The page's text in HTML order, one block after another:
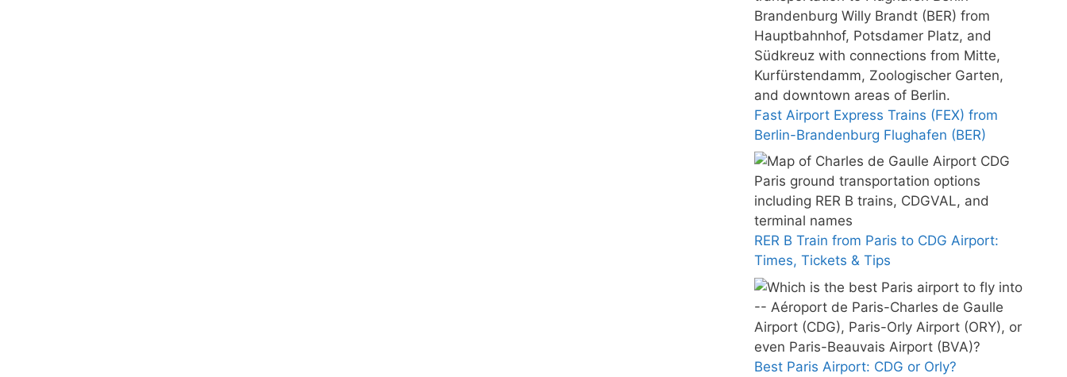
Fast Airport Express Trains (FEX) from
Berlin-Brandenburg Flughafen (BER)
RER B Train from Paris to CDG Airport:
Times, Tickets & Tips
Best Paris Airport: CDG or Orly?